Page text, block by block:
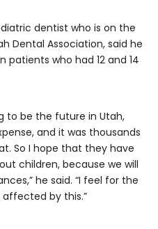
dentist who is on the
Dental Association, said he
who had 12 and 14
to be the future in Utah,
and it was thousands
So I hope that they have
children, because we will
he said. “I feel for the
by this.”